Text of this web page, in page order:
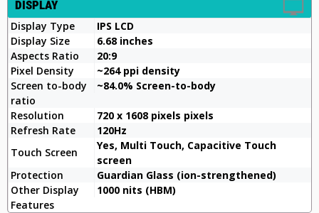
DISPLAY
Display Type
IPS LCD
Display Size
6.68 inches
Aspects Ratio
20:9
Pixel Density
~264 ppi density
Screen to-body
ratio
~84.0% Screen-to-body
Resolution
720 x 1608 pixels pixels
Refresh Rate
120Hz
Touch Screen
Yes, Multi Touch, Capacitive Touch
screen
Protection
Guardian Glass (ion-strengthened)
Other Display
Features
1000 nits (HBM)